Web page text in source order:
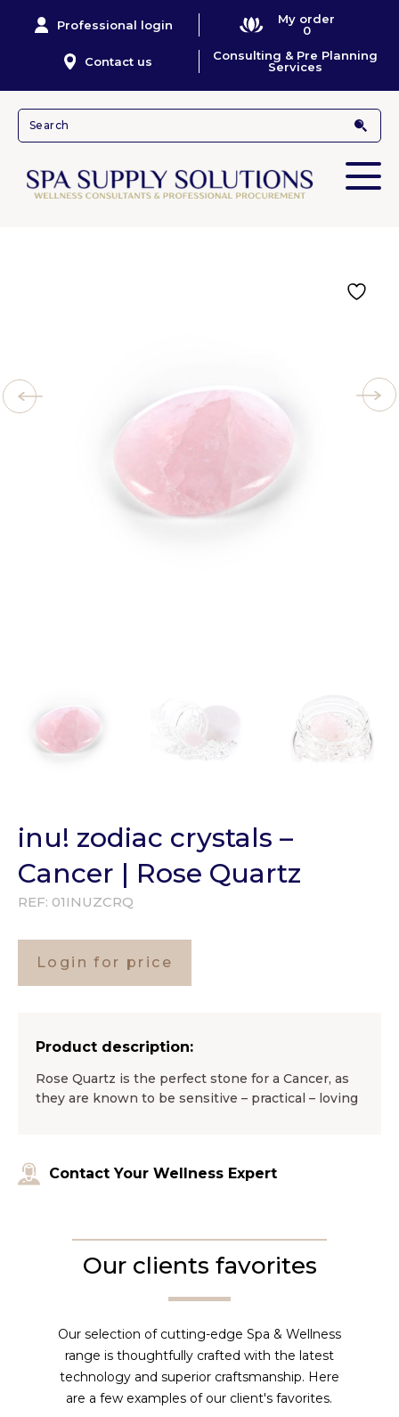
Professional login
My order
0
Contact us
Consulting & Pre Planning
Services
inu! zodiac crystals –
Cancer | Rose Quartz
REF: 01INUZCRQ
Login for price
Product description:
Rose Quartz is the perfect stone for a Cancer, as
they are known to be sensitive – practical – loving
Contact Your Wellness Expert
Our clients favorites
Our selection of cutting-edge Spa & Wellness
range is thoughtfully crafted with the latest
technology and superior craftsmanship. Here
are a few examples of our client's favorites.